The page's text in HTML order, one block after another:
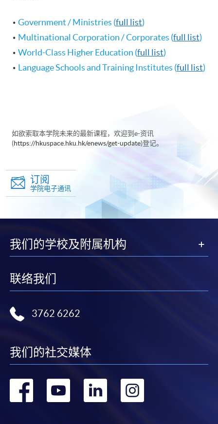
Government / Ministries (full list)
Multinational Corporation / Corporates (full list)
World-Class Higher Education (full list)
Language Schools and Training Institutes (full list)
如欲索取本学院未来的最新课程，欢迎到e-资讯
(https://hkuspace.hku.hk/enews/get-update)登记。
订阅
学院电子通讯
我们的学校及附属机构
联络我们
3762 6262
我们的社交媒体
转 转 转 转